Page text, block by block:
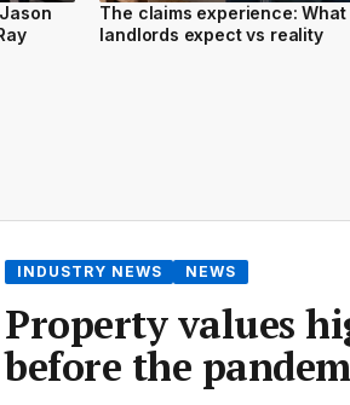
The claims experience: What
landlords expect vs reality
INDUSTRY NEWS NEWS
Property values
before the